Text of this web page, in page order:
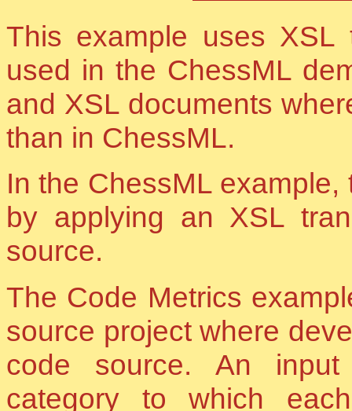
This example uses XSL
used in the ChessML
and XSL documents
than in ChessML.
In the ChessML
by applying an XSL
source.
The Code Metrics
source project where
code source. An
category to which